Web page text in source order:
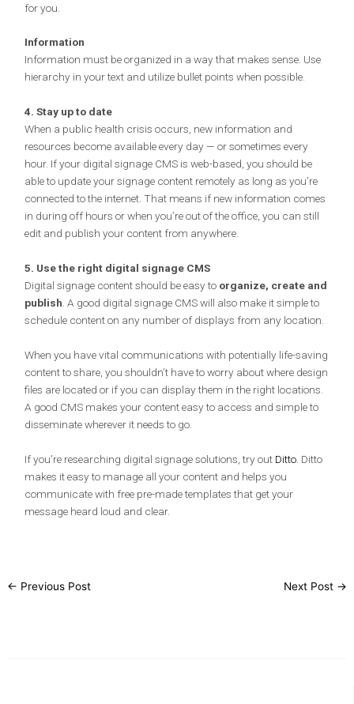
for you.
Information
Information must be organized in a way that makes sense. Use
hierarchy in your text and utilize bullet points when possible.
4. Stay up to date
When a public health crisis occurs, new information and
resources become available every day — or sometimes every
hour. If your digital signage CMS is web-based, you should be
able to update your signage content remotely as long as you’re
connected to the internet. That means if new information comes
in during off hours or when you’re out of the office, you can still
edit and publish your content from anywhere.
5. Use the right digital signage CMS
Digital signage content should be easy to organize, create and
publish. A good digital signage CMS will also make it simple to
schedule content on any number of displays from any location.
When you have vital communications with potentially life-saving
content to share, you shouldn’t have to worry about where design
files are located or if you can display them in the right locations.
A good CMS makes your content easy to access and simple to
disseminate wherever it needs to go.
If you’re researching digital signage solutions, try out Ditto . Ditto
makes it easy to manage all your content and helps you
communicate with free pre-made templates that get your
message heard loud and clear.
← Previous Post Next Post →